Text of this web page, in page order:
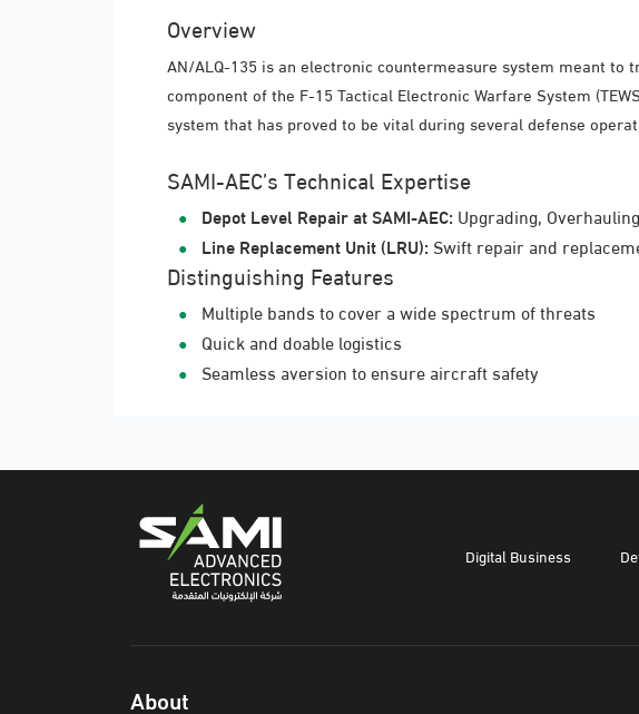
Overview
AN/ALQ-135 is an electronic countermeasure system meant
component of the F-15 Tactical Electronic Warfare System
system that has proved to be vital during several defense
SAMI-AEC’s Technical Expertise
Depot Level Repair at SAMI-AEC: Upgrading,
Line Replacement Unit (LRU): Swift repair and
Distinguishing Features
Multiple bands to cover a wide spectrum of threats
Quick and doable logistics
Seamless aversion to ensure aircraft safety
Digital Business
About